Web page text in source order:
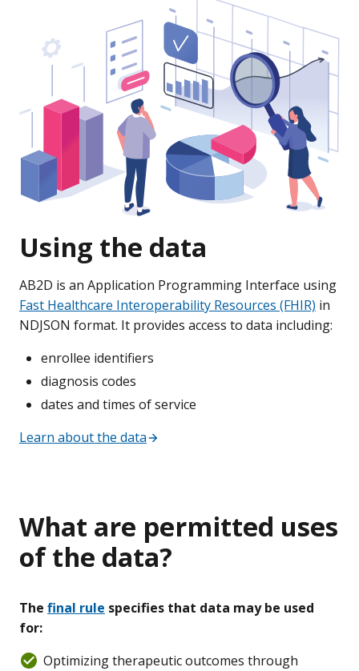
Using the data
AB2D is an Application Programming Interface using
Fast Healthcare Interoperability Resources (FHIR) in
NDJSON format. It provides access to data including:
enrollee identifiers
diagnosis codes
dates and times of service
Learn about the data
What are permitted uses
of the data?
The final rule specifies that data may be used
for:
Optimizing therapeutic outcomes through